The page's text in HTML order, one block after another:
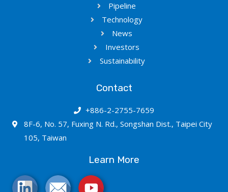
Pipeline
Technology
News
Investors
Sustainability
Contact
+886-2-2755-7659
8F-6, No. 57, Fuxing N. Rd., Songshan Dist., Taipei City
105, Taiwan
Learn More